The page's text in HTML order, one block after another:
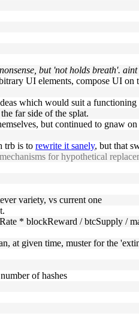
but 'not holds breath'.
UI elements, compose UI on
which would suit a functioning
far side of the splat.
but continued to gnaw
trb is to rewrite it sanely, but that
for hypothetical
variety, vs current one
* blockReward / btcSupply /
at given time, muster for the
of hashes